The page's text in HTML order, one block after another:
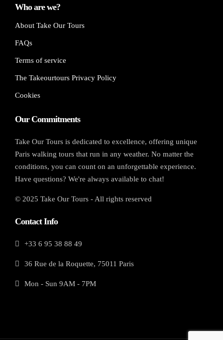
Who are we?
About Take Our Tours
FAQs
Terms of service
The Takeourtours Privacy Policy
Cookies
Our Commitments
Take Our Tours is dedicated to excellence, offering unique
Paris walking tours that run in any weather. No matter the
conditions, you can count on an unforgettable experience.
Have questions? We're always available to chat!
© 2025 Take Our Tours - All rights reserved
Contact Info
+33 6 95 38 88 49
36 Rue de la Roquette, 75011 Paris
Mon - Sun 9AM - 7PM